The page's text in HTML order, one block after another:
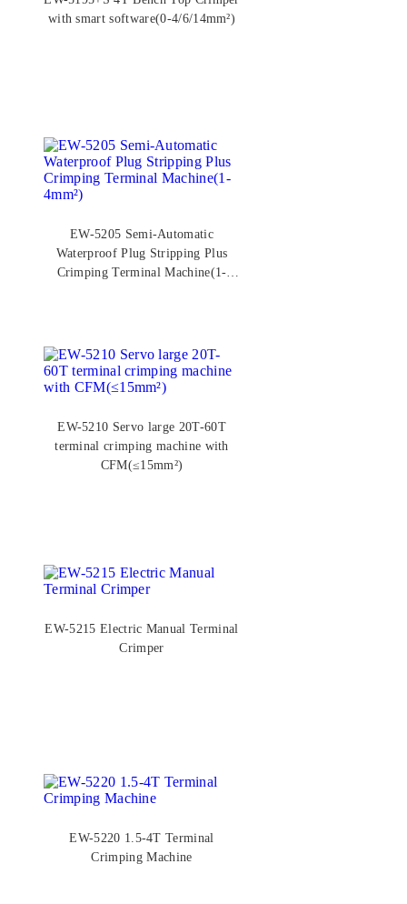
with smart software(0-4/6/14mm²)
EW-5205 Semi-Automatic
Waterproof Plug Stripping Plus
Crimping Terminal Machine(1-
EW-5210 Servo large 20T-60T
terminal crimping machine with
CFM(≤15mm²)
EW-5215 Electric Manual Terminal
Crimper
EW-5220 1.5-4T Terminal
Crimping Machine